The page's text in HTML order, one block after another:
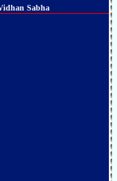
Sabha